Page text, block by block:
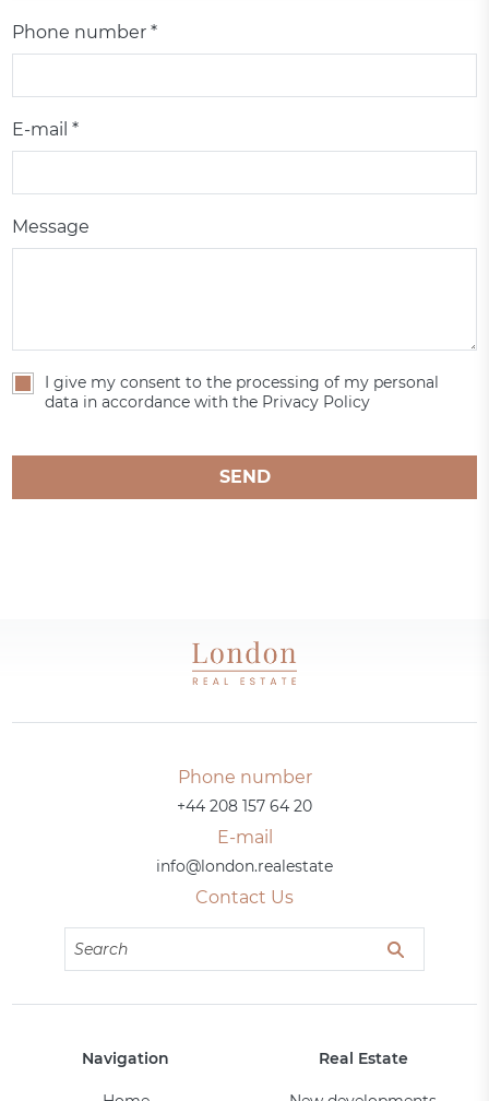
Phone number *
E-mail *
Message
I give my consent to the processing of my personal
data in accordance with the Privacy Policy
SEND
Phone number
+44 208 157 64 20
E-mail
info@london.realestate
Contact Us
Navigation Real Estate